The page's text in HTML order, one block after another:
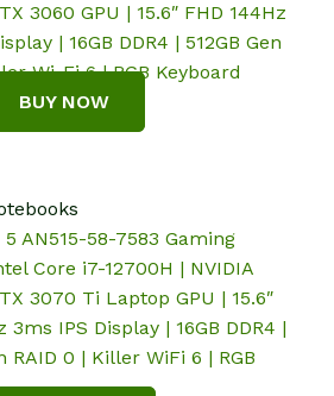
3060 GPU | 15.6″ FHD 144Hz
| 16GB DDR4 | 512GB Gen
Wi-Fi 6 | RGB Keyboard
BUY NOW
AN515-58-7583 Gaming
Core i7-12700H | NVIDIA
3070 Ti Laptop GPU | 15.6″
3ms IPS Display | 16GB DDR4 |
RAID 0 | Killer WiFi 6 | RGB